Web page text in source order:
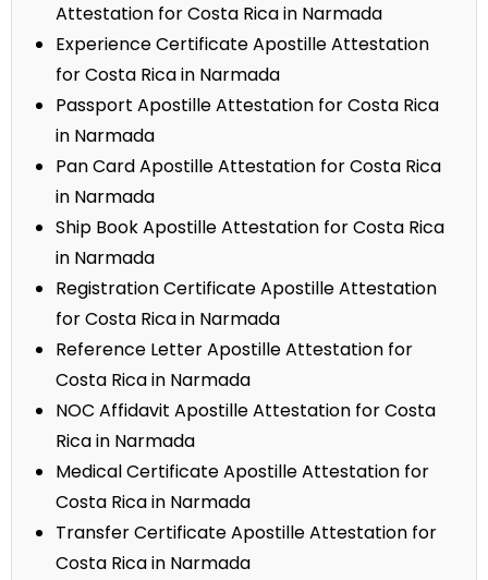
Attestation for Costa Rica in Narmada
Experience Certificate Apostille Attestation
for Costa Rica in Narmada
Passport Apostille Attestation for Costa Rica
in Narmada
Pan Card Apostille Attestation for Costa Rica
in Narmada
Ship Book Apostille Attestation for Costa Rica
in Narmada
Registration Certificate Apostille Attestation
for Costa Rica in Narmada
Reference Letter Apostille Attestation for
Costa Rica in Narmada
NOC Affidavit Apostille Attestation for Costa
Rica in Narmada
Medical Certificate Apostille Attestation for
Costa Rica in Narmada
Transfer Certificate Apostille Attestation for
Costa Rica in Narmada